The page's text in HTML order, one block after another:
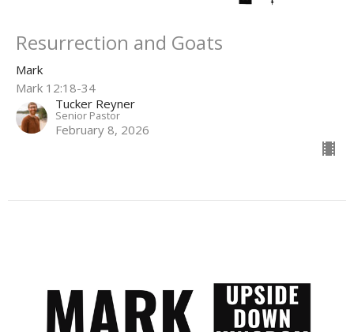
Resurrection and Goats
Mark
Mark 12:18-34
Tucker Reyner
Senior Pastor
February 8, 2026